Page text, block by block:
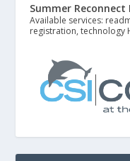
Summer
Available services:
registration, technology